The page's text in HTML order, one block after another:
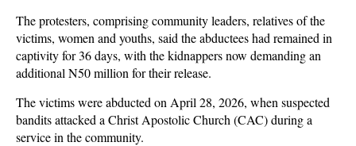
The protesters, comprising community leaders, relatives of the
victims, women and youths, said the abductees had remained in
captivity for 36 days, with the kidnappers now demanding an
additional N50 million for their release.
The victims were abducted on April 28, 2026, when suspected
bandits attacked a Christ Apostolic Church (CAC) during a
service in the community.